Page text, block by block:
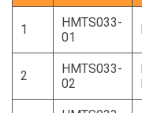
1
HMTS033-
01
2
HMTS033-
02